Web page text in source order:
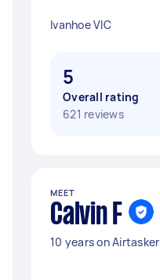
Ivanhoe VIC
5
Overall rating
621 reviews
MEET
Calvin F
10 years on Airtasker